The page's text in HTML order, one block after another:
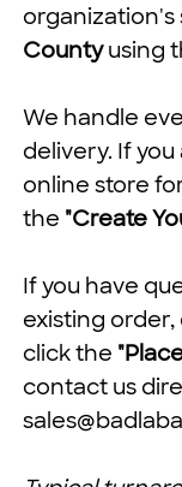
organization's
Countyusing
We handle
delivery. If
online store
the "Create
If you have
existing
click the
contact us